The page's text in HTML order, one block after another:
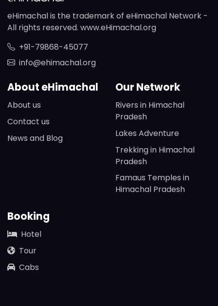
eHimachal is the trademark of eHimachal Network -
All rights reserved. www.eHimachal.org
+91-79868-45077
info@ehimachal.org
About eHimachal
About us
Contact us
News and Blog
Our Network
Rivers in Himachal
Pradesh
Lakes Adventure
Trekking in Himachal
Pradesh
Famaus Temples in
Himachal Pradesh
Booking
Hotel
Tour
Cabs